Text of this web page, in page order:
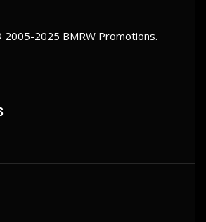
2025 BMRW Promotions.